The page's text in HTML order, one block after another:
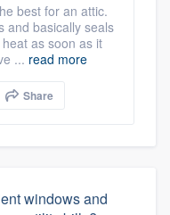
best for an attic.
and basically seals
as soon as it
... read more
Share
windows and